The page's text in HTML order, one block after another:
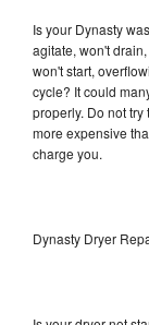
Is your Dynasty
agitate, won't
won't start,
cycle? It could
properly. Do not
more expensive
charge you.
Dynasty Dryer